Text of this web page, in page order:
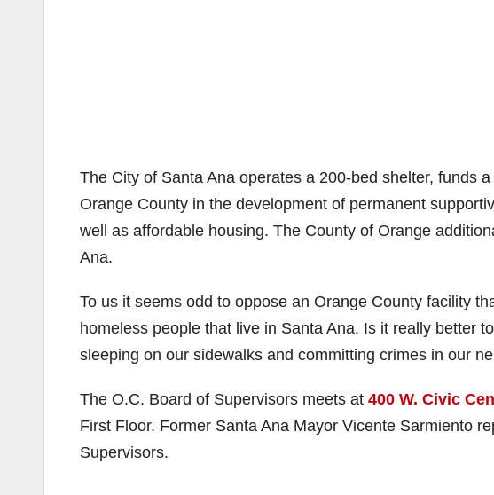
The City of Santa Ana operates a 200-bed shelter, funds
Orange County in the development of permanent
well as affordable housing. The County of Orange
Ana.
To us it seems odd to oppose an Orange County facility
homeless people that live in Santa Ana. Is it really better
sleeping on our sidewalks and committing crimes in our
The O.C. Board of Supervisors meets at 400 W. Civic
First Floor. Former Santa Ana Mayor Vicente Sarmiento
Supervisors.